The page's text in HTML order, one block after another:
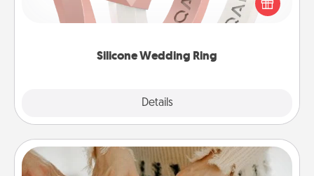
Silicone Wedding Ring
Details
perfect gift! Usually made of medical-grade silicone,
Date at Home